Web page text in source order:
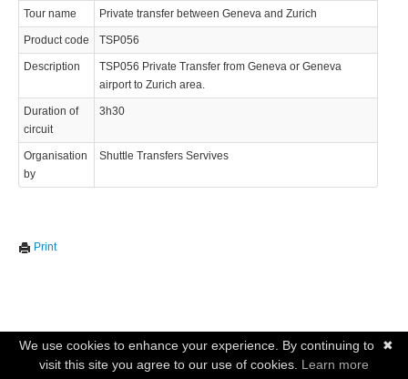
Tour name Private transfer between Geneva and Zurich
Product code TSP056
Description
TSP056 Private Transfer from Geneva or Geneva
airport to Zurich area.
Duration of
circuit
3h30
Organisation
by
Shuttle Transfers Servives
Print
✖
We use cookies to enhance your experience. By continuing to
visit this site you agree to our use of cookies. Learn more